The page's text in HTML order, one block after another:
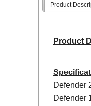
Product
Product
Defender
Defender